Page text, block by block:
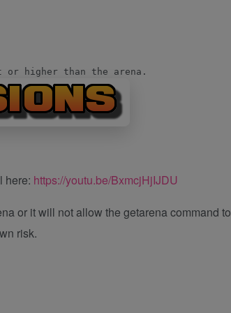
or higher than the arena.
here: https://youtu.be/BxmcjHjIJDU
or it will not allow the getarena command to
risk.